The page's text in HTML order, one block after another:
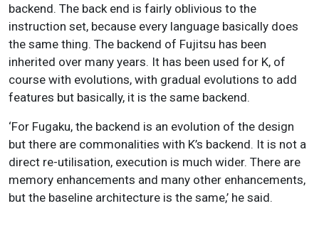
backend. The back end is fairly oblivious to the
instruction set, because every language basically does
the same thing. The backend of Fujitsu has been
inherited over many years. It has been used for K, of
course with evolutions, with gradual evolutions to add
features but basically, it is the same backend.
‘For Fugaku, the backend is an evolution of the design
but there are commonalities with K’s backend. It is not a
direct re-utilisation, execution is much wider. There are
memory enhancements and many other enhancements,
but the baseline architecture is the same,’ he said.